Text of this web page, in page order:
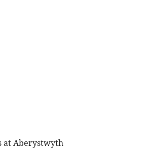
at Aberystwyth